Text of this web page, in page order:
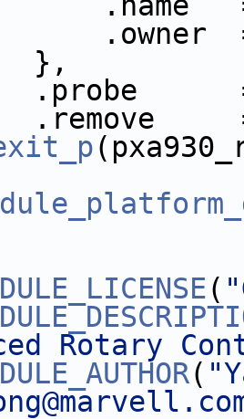
=
(
Rotary
(